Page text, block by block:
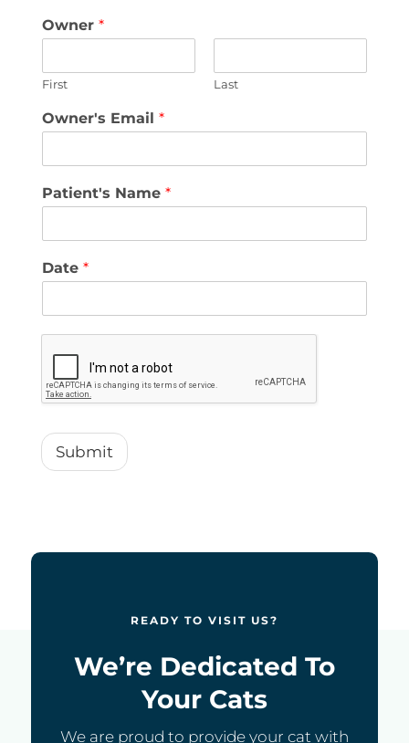
Owner *
First Last
Owner's Email *
Patient's Name *
Date *
Submit
READY TO VISIT US?
We’re Dedicated To
Your Cats
We are proud to provide your cat with